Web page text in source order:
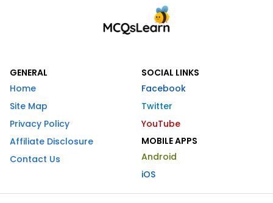
GENERAL
Home
Site Map
Privacy Policy
Affiliate Disclosure
Contact Us
SOCIAL LINKS
Facebook
Twitter
YouTube
MOBILE APPS
Android
iOS